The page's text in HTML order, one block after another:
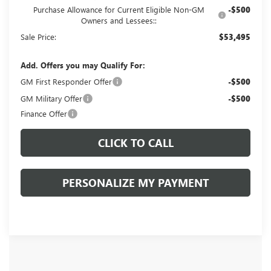
Purchase Allowance for Current Eligible Non-GM
Owners and Lessees::
-$500
Sale Price: $53,495
Add. Offers you may Qualify For:
GM First Responder Offer
-$500
GM Military Offer -$500
Finance Offer
CLICK TO CALL
PERSONALIZE MY PAYMENT